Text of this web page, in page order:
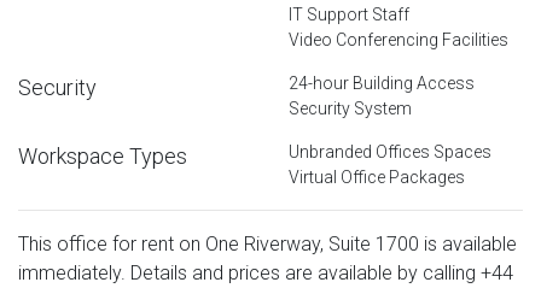
IT Support Staff
Video Conferencing Facilities
Security
24-hour Building Access
Security System
Workspace Types
Unbranded Offices Spaces
Virtual Office Packages
This office for rent on One Riverway, Suite 1700 is available
immediately. Details and prices are available by calling +44